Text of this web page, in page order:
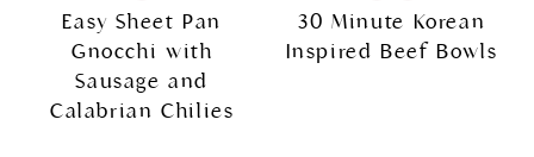
Easy Sheet Pan
Gnocchi with
Sausage and
Calabrian Chilies
30 Minute Korean
Inspired Beef Bowls